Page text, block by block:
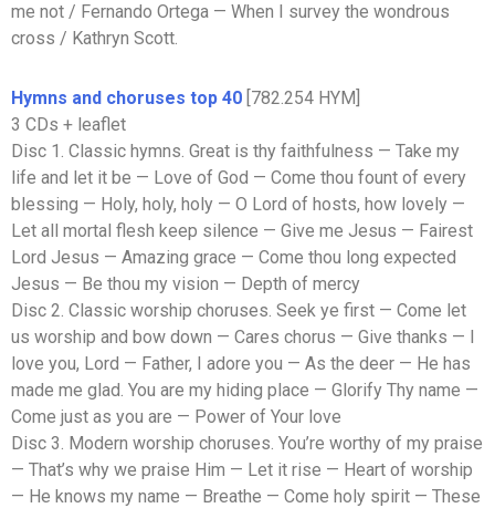
me not / Fernando Ortega — When I survey the wondrous
cross / Kathryn Scott.
Hymns and choruses top 40 [782.254 HYM]
3 CDs + leaflet
Disc 1. Classic hymns. Great is thy faithfulness — Take my
life and let it be — Love of God — Come thou fount of every
blessing — Holy, holy, holy — O Lord of hosts, how lovely —
Let all mortal flesh keep silence — Give me Jesus — Fairest
Lord Jesus — Amazing grace — Come thou long expected
Jesus — Be thou my vision — Depth of mercy
Disc 2. Classic worship choruses. Seek ye first — Come let
us worship and bow down — Cares chorus — Give thanks — I
love you, Lord — Father, I adore you — As the deer — He has
made me glad. You are my hiding place — Glorify Thy name —
Come just as you are — Power of Your love
Disc 3. Modern worship choruses. You’re worthy of my praise
— That’s why we praise Him — Let it rise — Heart of worship
— He knows my name — Breathe — Come holy spirit — These